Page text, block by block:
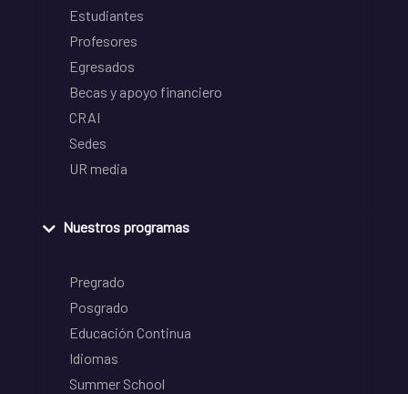
Estudiantes
Profesores
Egresados
Becas y apoyo financiero
CRAI
Sedes
UR media
Nuestros programas
Pregrado
Posgrado
Educación Continua
Idiomas
Summer School